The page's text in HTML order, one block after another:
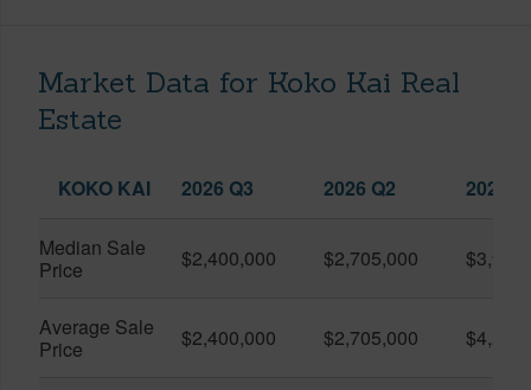
Market Data for Koko Kai Real
Estate
KOKO KAI 2026 Q3 2026 Q2 2025
Median Sale
Price
$2,400,000 $2,705,000
Average Sale
Price
$2,400,000 $2,705,000